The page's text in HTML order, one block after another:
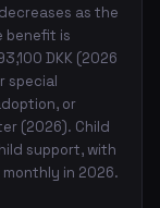
as the
benefit is
DKK (2026
special
or
(2026). Child
support, with
in 2026.